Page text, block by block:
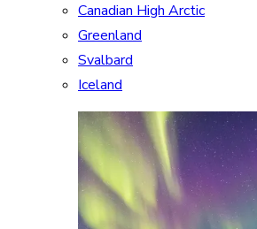
Canadian High Arctic
Greenland
Svalbard
Iceland